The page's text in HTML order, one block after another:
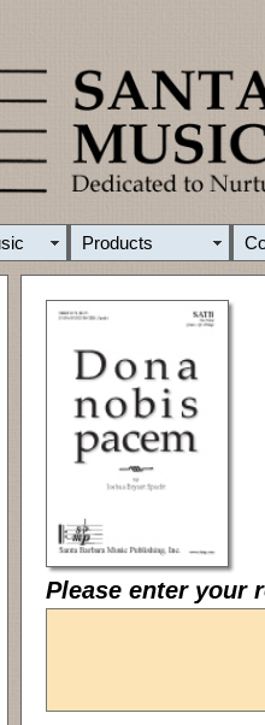
Products
Please enter your